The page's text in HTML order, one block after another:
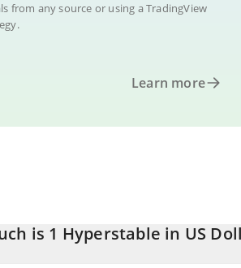
from any source or using a TradingView
Learn more
is 1 Hyperstable in US